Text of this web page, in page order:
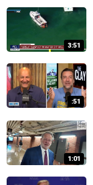
3:51
:51
1:01